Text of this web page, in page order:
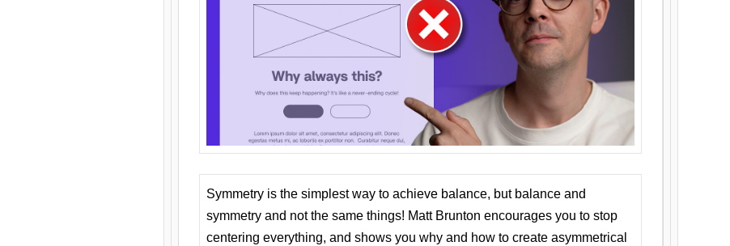
Symmetry is the simplest way to achieve balance, but balance and
symmetry and not the same things! Matt Brunton encourages you to stop
centering everything, and shows you why and how to create asymmetrical